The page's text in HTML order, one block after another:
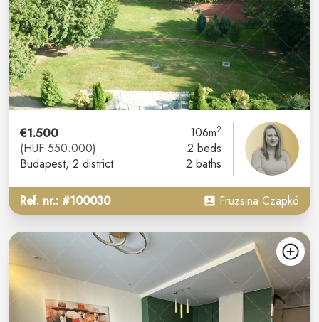
€1.500
(HUF 550.000)
Budapest, 2 district
106m2
2 beds
2 baths
Ref. nr.: #100030 Fruzsina Czapkó